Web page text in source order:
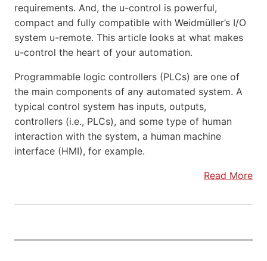
requirements. And, the u-control is powerful,
compact and fully compatible with Weidmüller’s I/O
system u-remote. This article looks at what makes
u-control the heart of your automation.
Programmable logic controllers (PLCs) are one of
the main components of any automated system. A
typical control system has inputs, outputs,
controllers (i.e., PLCs), and some type of human
interaction with the system, a human machine
interface (HMI), for example.
Read More